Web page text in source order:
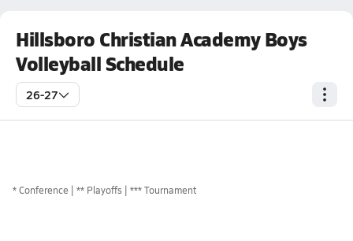
Hillsboro Christian Academy Boys
Volleyball Schedule
26-27
*Conference ** Playoffs *** Tournament